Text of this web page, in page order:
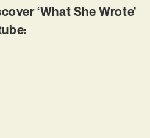
‘What She Wrote’